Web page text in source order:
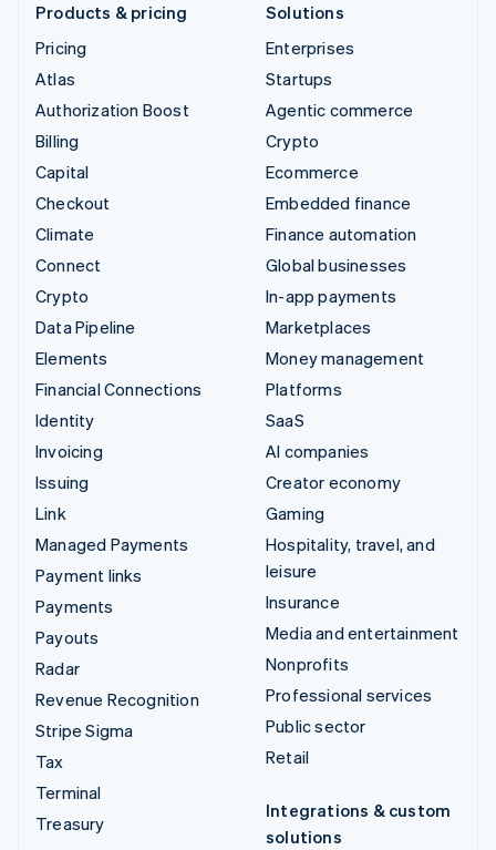
Products & pricing
Pricing
Atlas
Authorization Boost
Billing
Capital
Checkout
Climate
Connect
Crypto
Data Pipeline
Elements
Financial Connections
Identity
Invoicing
Issuing
Link
Managed Payments
Payment links
Payments
Payouts
Radar
Revenue Recognition
Stripe Sigma
Tax
Terminal
Treasury
Solutions
Enterprises
Startups
Agentic commerce
Crypto
Ecommerce
Embedded finance
Finance automation
Global businesses
In-app payments
Marketplaces
Money management
Platforms
SaaS
AI companies
Creator economy
Gaming
Hospitality, travel, and
leisure
Insurance
Media and entertainment
Nonprofits
Professional services
Public sector
Retail
Integrations & custom
solutions